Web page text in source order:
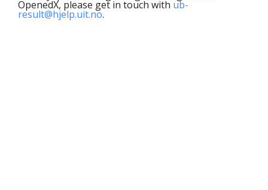
OpenedX, please get in touch with ub-
result@hjelp.uit.no.